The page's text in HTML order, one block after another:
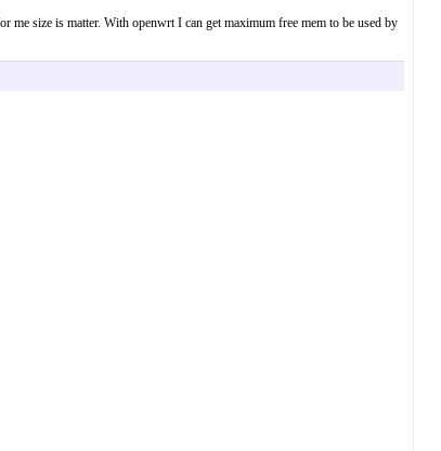
size is matter. With openwrt I can get maximum free mem to be used by